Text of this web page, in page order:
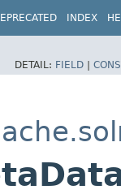
INDEX
DETAIL: FIELD |